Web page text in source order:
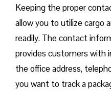
Keeping the proper
allow you to utilize cargo
readily. The contact
provides customers with
the office address,
you want to track a